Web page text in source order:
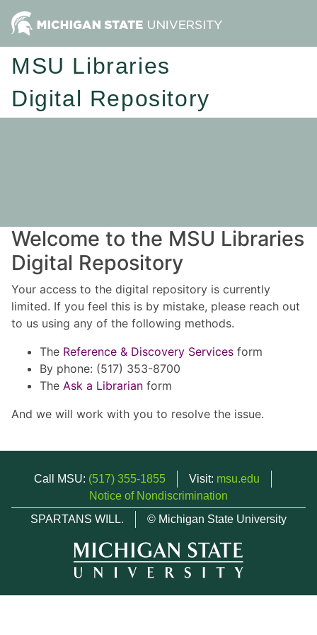
MSU Libraries
Digital Repository
Welcome to the MSU Libraries
Digital Repository
Your access to the digital repository is currently
limited. If you feel this is by mistake, please reach out
to us using any of the following methods.
The Reference & Discovery Services form
By phone: (517) 353-8700
The Ask a Librarian form
And we will work with you to resolve the issue.
Call MSU: (517) 355-1855 Visit: msu.edu
Notice of Nondiscrimination
SPARTANS WILL.
© Michigan State University